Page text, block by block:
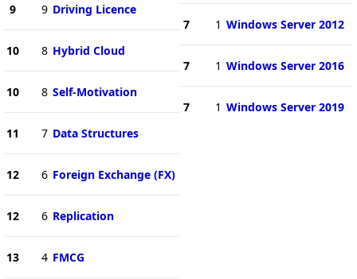
9 9 Driving Licence
10 8 Hybrid Cloud
10 8 Self-Motivation
11 7 Data Structures
12 6 Foreign Exchange (FX)
12 6 Replication
13 4 FMCG
7 1 Windows Server 2012
7 1 Windows Server 2016
7 1 Windows Server 2019